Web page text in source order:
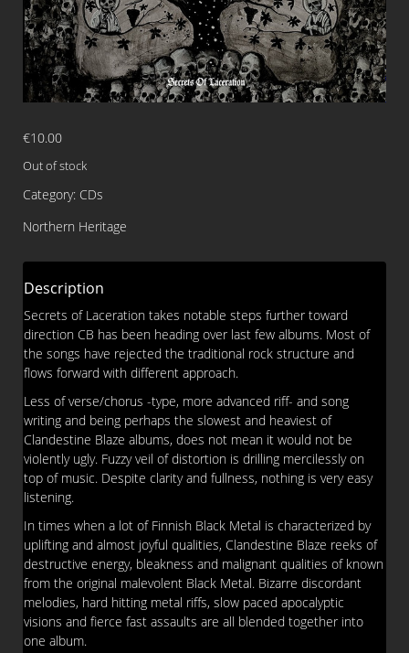
€10.00
Out of stock
Category: CDs
Northern Heritage
Description
Secrets of Laceration takes notable steps further toward
direction CB has been heading over last few albums. Most of
the songs have rejected the traditional rock structure and
flows forward with different approach.
Less of verse/chorus -type, more advanced riff- and song
writing and being perhaps the slowest and heaviest of
Clandestine Blaze albums, does not mean it would not be
violently ugly. Fuzzy veil of distortion is drilling mercilessly on
top of music. Despite clarity and fullness, nothing is very easy
listening.
In times when a lot of Finnish Black Metal is characterized by
uplifting and almost joyful qualities, Clandestine Blaze reeks of
destructive energy, bleakness and malignant qualities of known
from the original malevolent Black Metal. Bizarre discordant
melodies, hard hitting metal riffs, slow paced apocalyptic
visions and fierce fast assaults are all blended together into
one album.